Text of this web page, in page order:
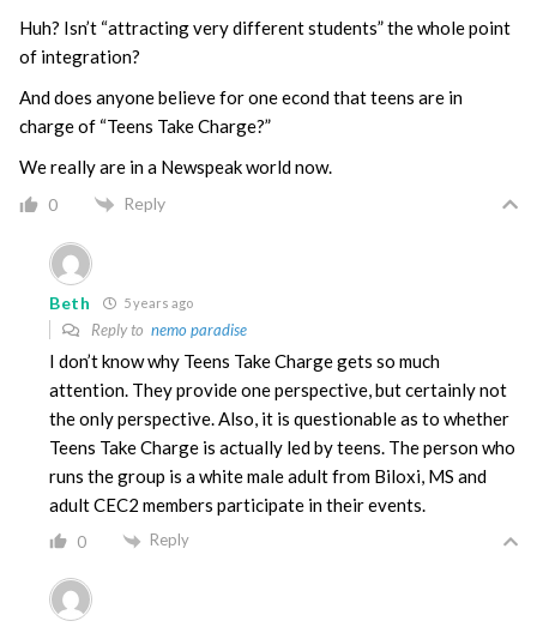
Huh? Isn’t “attracting very different students” the whole point
of integration?
And does anyone believe for one econd that teens are in
charge of “Teens Take Charge?”
We really are in a Newspeak world now.
0 Reply
Beth 5 years ago
Reply to nemo paradise
I don’t know why Teens Take Charge gets so much
attention. They provide one perspective, but certainly not
the only perspective. Also, it is questionable as to whether
Teens Take Charge is actually led by teens. The person who
runs the group is a white male adult from Biloxi, MS and
adult CEC2 members participate in their events.
0 Reply